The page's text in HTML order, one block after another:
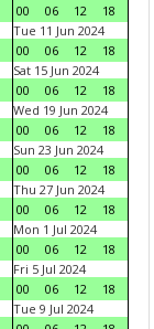
00
06 12
18
Tue 11 Jun 2024
00
06 12
18
Sat 15 Jun 2024
00
06 12
18
Wed 19 Jun 2024
00
06 12
18
Sun 23 Jun 2024
00
06 12
18
Thu 27 Jun 2024
00
06 12
18
Mon 1 Jul 2024
00
06 12
18
Fri 5 Jul 2024
00
06 12
18
Tue 9 Jul 2024